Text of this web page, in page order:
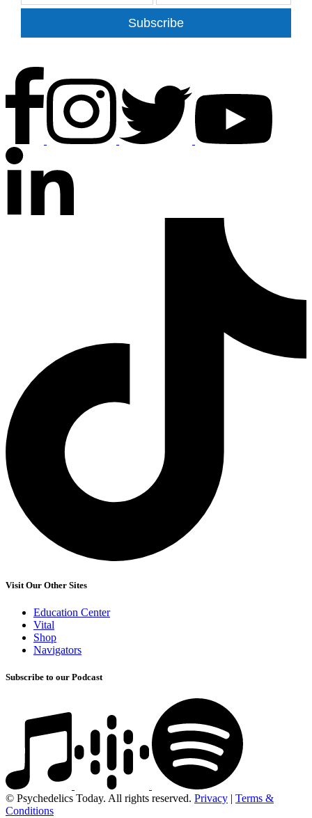
Subscribe
Visit Our Other Sites
Education Center
Vital
Shop
Navigators
Subscribe to our Podcast
© Psychedelics Today. All rights reserved. Privacy | Terms &
Conditions